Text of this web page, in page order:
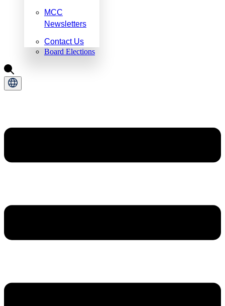
MCC
Newsletters
Contact Us
Board Elections